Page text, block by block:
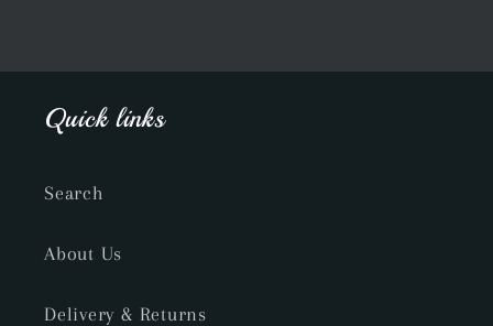
Quick links
Search
About Us
Delivery & Returns